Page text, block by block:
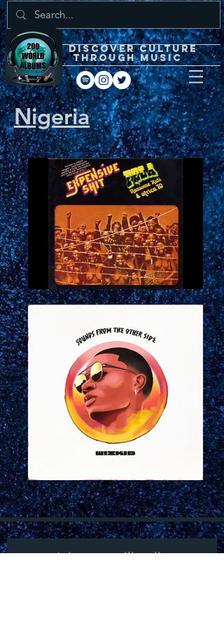
DISCOVEr
through music
Nigeria
Join our mailing list